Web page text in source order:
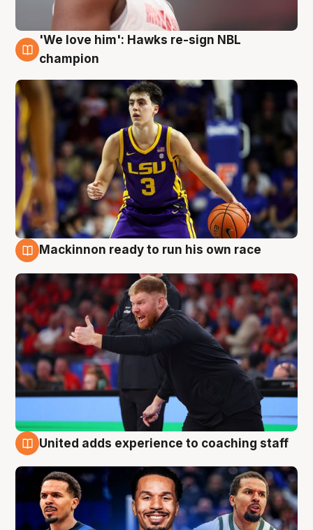
6 Aug
'We love him': Hawks re-sign NBL
champion
Mackinnon ready to run his own race
United adds experience to coaching staff